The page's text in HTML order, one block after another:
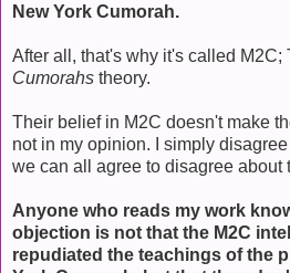
New York Cumorah.
After all, that's why it's called M2C;
Cumorahs theory.
Their belief in M2C doesn't make
not in my opinion. I simply
we can all agree to disagree about
Anyone who reads my work
objection is not that the M2C
repudiated the teachings of the